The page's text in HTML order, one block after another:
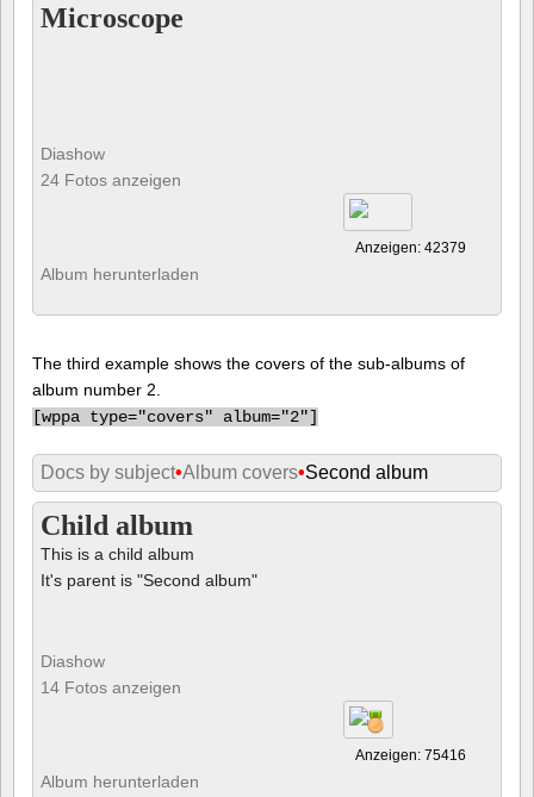
Microscope
Diashow
24 Fotos anzeigen
Anzeigen: 42379
Album herunterladen
The third example shows the covers of the sub-albums of
album number 2.
[wppa type="covers" album="2"]
Docs by subject•Album covers•Second album
Child album
This is a child album
It's parent is "Second album"
Diashow
14 Fotos anzeigen
Anzeigen: 75416
Album herunterladen